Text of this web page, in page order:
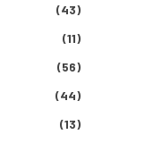
(43)
(11)
(56)
(44)
(13)